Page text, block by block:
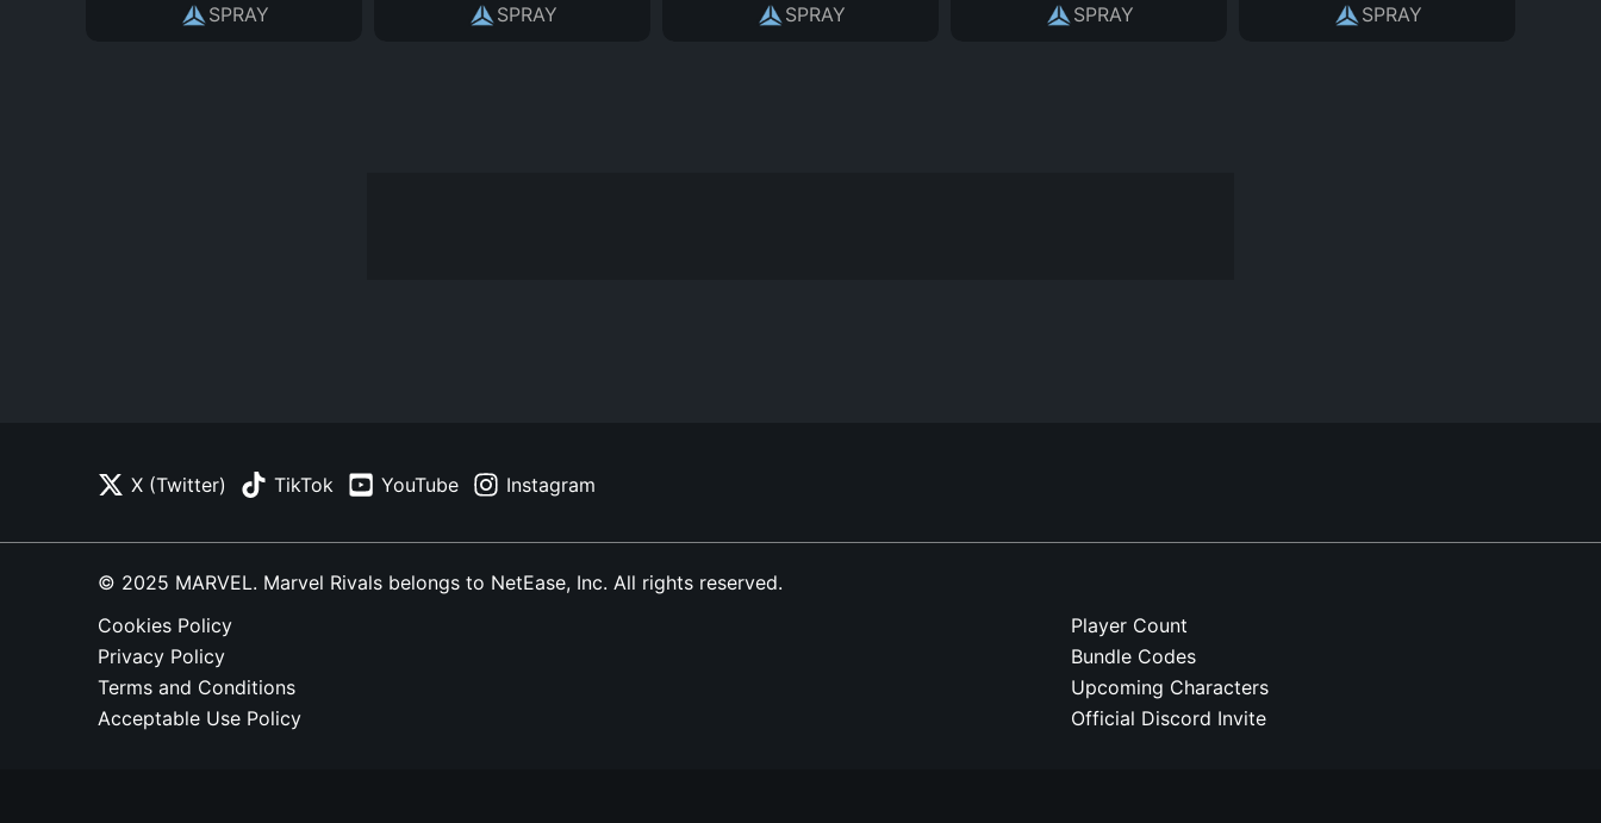
SPRAY
SPRAY
SPRAY
SPRAY
SPRAY
X (Twitter) TikTok YouTube Instagram
© 2025 MARVEL. Marvel Rivals belongs to NetEase, Inc. All rights reserved.
Cookies Policy
Privacy Policy
Terms and Conditions
Acceptable Use Policy
Player Count
Bundle Codes
Upcoming Characters
Official Discord Invite